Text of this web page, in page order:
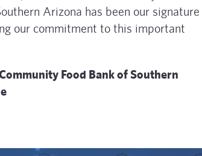
Arizona has been our signature
our commitment to this important
Food Bank of Southern